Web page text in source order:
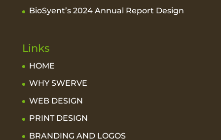
BioSyent’s 2024 Annual Report Design
Links
HOME
WHY SWERVE
WEB DESIGN
PRINT DESIGN
BRANDING AND LOGOS